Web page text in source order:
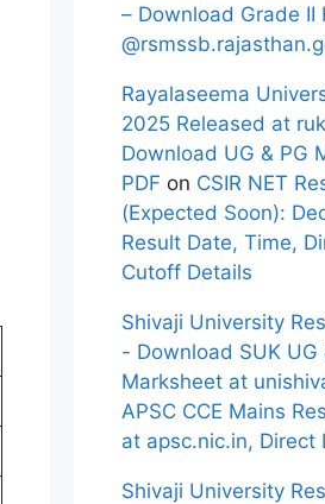
– Download Grade II
Rayalaseema
2025 Released at
Download UG & PG
PDF on CSIR NET
(Expected Soon):
Result Date, Time,
Cutoff Details
Shivaji University
- Download SUK UG
Marksheet at
APSC CCE Mains
at apsc.nic.in, Direct
Shivaji University